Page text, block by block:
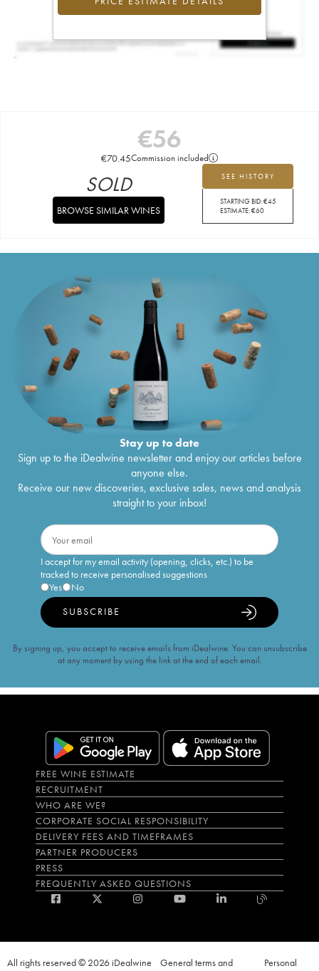
€56
€70.45Commission included
SEE HISTORY
STARTING BID:€45
ESTIMATE:€60
SOLD
BROWSE SIMILAR WINES
Stay up to date
Sign up to the iDealwine newsletter and enjoy our articles before
anyone else.
Receive our new discoveries, exclusive sales, news and analysis
straight to your inbox!
I accept for my email activity (opening, clicks, etc.) to be
tracked to receive personalised suggestions
Yes
No
SUBSCRIBE
By signing up, you accept to receive emails from iDealwine. You can unsubscribe
at any moment by using the link at the end of each email.
FREE WINE ESTIMATE
RECRUITMENT
WHO ARE WE?
CORPORATE SOCIAL RESPONSIBILITY
DELIVERY FEES AND TIMEFRAMES
PARTNER PRODUCERS
PRESS
FREQUENTLY ASKED QUESTIONS
All rights reserved © 2026 iDealwine
General terms and
Personal